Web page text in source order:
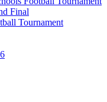
Final
Tournament